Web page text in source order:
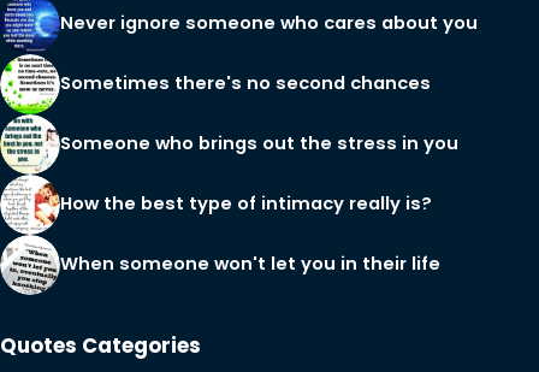
Never ignore someone who cares about you
Sometimes there's no second chances
Someone who brings out the stress in you
How the best type of intimacy really is?
When someone won't let you in their life
Quotes Categories